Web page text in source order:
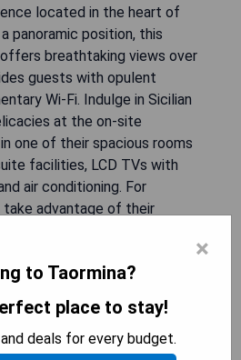
located in the heart of
panoramic position, this
breathtaking views over
guests with opulent
Wi-Fi. Indulge in Sicilian
at the on-site
one of their spacious rooms
facilities, LCD TVs with
air conditioning. For
advantage of their
noble residence
views
×
to Taormina?
place to stay!
deals for every budget.